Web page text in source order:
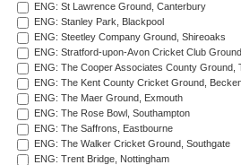
ENG: St Lawrence Ground, Canterbury
ENG: Stanley Park, Blackpool
ENG: Steetley Company Ground, Shireoaks
ENG: Stratford-upon-Avon Cricket Club Ground
ENG: The Cooper Associates County Ground,
ENG: The Kent County Cricket Ground,
ENG: The Maer Ground, Exmouth
ENG: The Rose Bowl, Southampton
ENG: The Saffrons, Eastbourne
ENG: The Walker Cricket Ground, Southgate
ENG: Trent Bridge, Nottingham